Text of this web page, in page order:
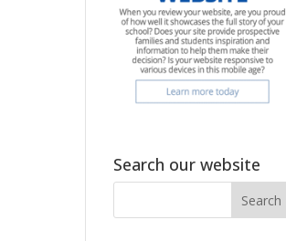
Search our website